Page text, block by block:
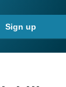
Sign up